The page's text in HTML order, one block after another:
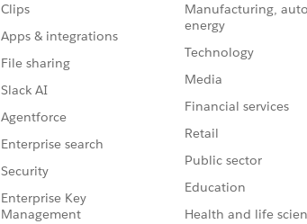
Clips
Apps & integrations
File sharing
Slack AI
Agentforce
Enterprise search
Security
Enterprise Key
Management
Manufacturing,
energy
Technology
Media
Financial services
Retail
Public sector
Education
Health and life